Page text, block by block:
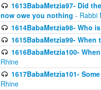
1613BabaMetzia97- Did
now owe you nothing - Rabbi
1614BabaMetzia98- Who
1615BabaMetzia99-
1616BabaMetzia100-
Rhine
1617BabaMetzia101-
Rhine